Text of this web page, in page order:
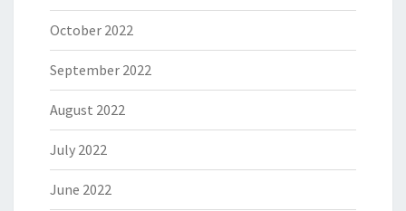
October 2022
September 2022
August 2022
July 2022
June 2022